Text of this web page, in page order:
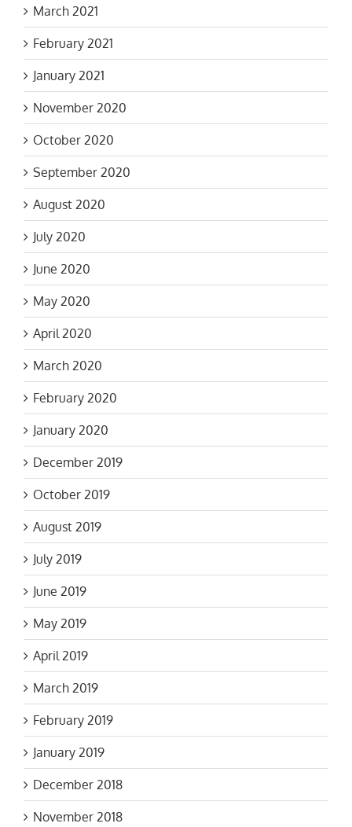
March 2021
February 2021
January 2021
November 2020
October 2020
September 2020
August 2020
July 2020
June 2020
May 2020
April 2020
March 2020
February 2020
January 2020
December 2019
October 2019
August 2019
July 2019
June 2019
May 2019
April 2019
March 2019
February 2019
January 2019
December 2018
November 2018